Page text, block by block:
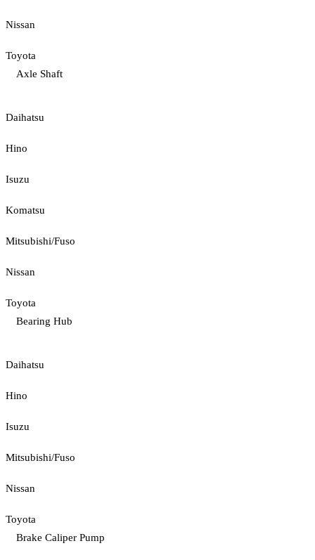
Nissan
Toyota
Axle Shaft
Daihatsu
Hino
Isuzu
Komatsu
Mitsubishi/Fuso
Nissan
Toyota
Bearing Hub
Daihatsu
Hino
Isuzu
Mitsubishi/Fuso
Nissan
Toyota
Brake Caliper Pump